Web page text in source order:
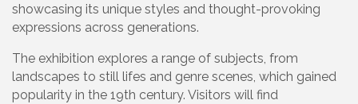
showcasing its unique styles and thought-provoking
expressions across generations.
The exhibition explores a range of subjects, from
landscapes to still lifes and genre scenes, which gained
popularity in the 19th century. Visitors will find